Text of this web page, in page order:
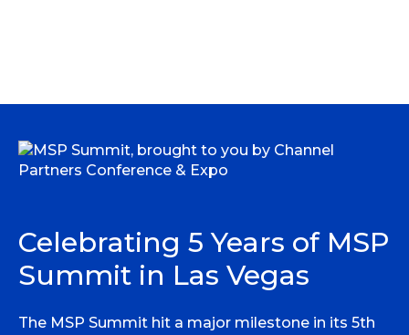
Celebrating 5 Years of MSP
Summit in Las Vegas
The MSP Summit hit a major milestone in its 5th